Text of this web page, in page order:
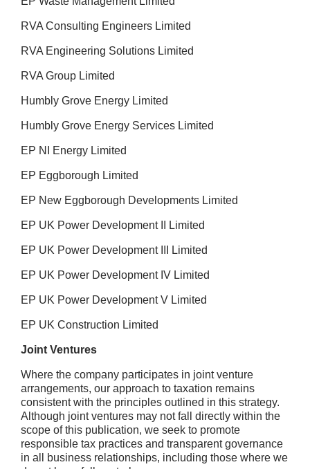
RVA Consulting Engineers Limited
RVA Engineering Solutions Limited
RVA Group Limited
Humbly Grove Energy Limited
Humbly Grove Energy Services Limited
EP NI Energy Limited
EP Eggborough Limited
EP New Eggborough Developments Limited
EP UK Power Development II Limited
EP UK Power Development III Limited
EP UK Power Development IV Limited
EP UK Power Development V Limited
EP UK Construction Limited
Joint Ventures
Where the company participates in joint venture
arrangements, our approach to taxation remains
consistent with the principles outlined in this strategy.
Although joint ventures may not fall directly within the
scope of this publication, we seek to promote
responsible tax practices and transparent governance
in all business relationships, including those where we